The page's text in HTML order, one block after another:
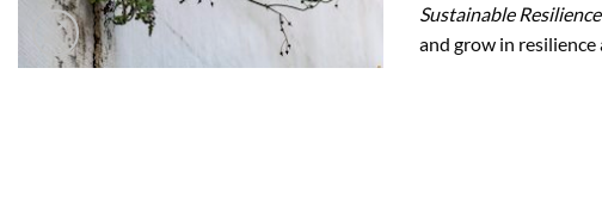
Sustainable Resilience
and grow in